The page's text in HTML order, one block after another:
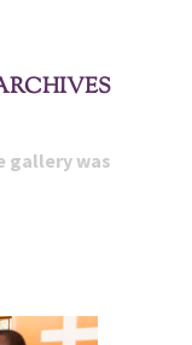
gallery was